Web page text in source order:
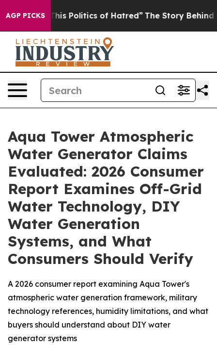
AGP PICKS
Politics of Hatred” The Story Behind Trump’s
Aqua Tower Atmospheric
Water Generator Claims
Evaluated: 2026 Consumer
Report Examines Off-Grid
Water Technology, DIY
Water Generation
Systems, and What
Consumers Should Verify
A 2026 consumer report examining Aqua Tower's
atmospheric water generation framework, military
technology references, humidity limitations, and what
buyers should understand about DIY water
generator systems